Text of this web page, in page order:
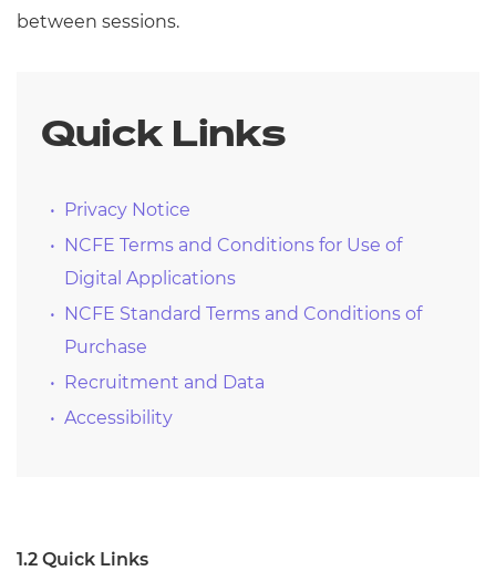
between sessions.
Quick Links
Privacy Notice
NCFE Terms and Conditions for Use of
Digital Applications
NCFE Standard Terms and Conditions of
Purchase
Recruitment and Data
Accessibility
1.2 Quick Links